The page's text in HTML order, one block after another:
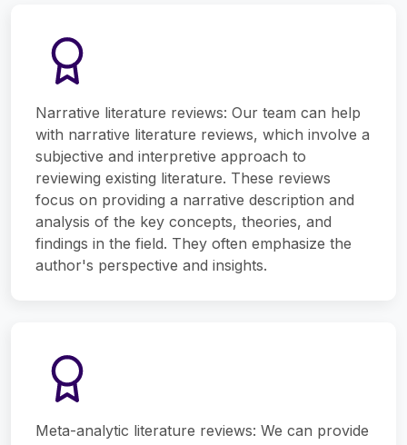
Narrative literature reviews: Our team can help
with narrative literature reviews, which involve a
subjective and interpretive approach to
reviewing existing literature. These reviews
focus on providing a narrative description and
analysis of the key concepts, theories, and
findings in the field. They often emphasize the
author's perspective and insights.
Meta-analytic literature reviews: We can provide